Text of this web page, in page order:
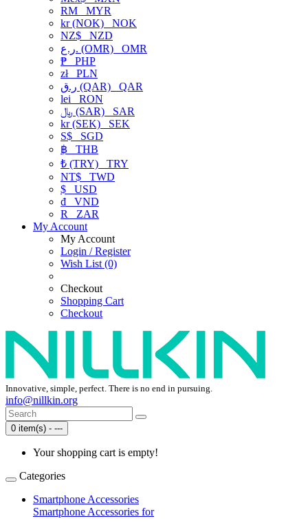
RM MYR
kr (NOK) NOK
NZ$ NZD
ر.ع. (OMR) OMR
₱ PHP
złPLN
ر.ق (QAR) QAR
lei RON
﷼ (SAR) SAR
kr (SEK) SEK
S$ SGD
฿ THB
₺ (TRY) TRY
NT$ TWD
$ USD
₫ VND
R
ZAR
My Account
My Account
Login / Register
Wish List (0)
Checkout
Shopping Cart
Checkout
Innovative, simple, perfect. There is no end in pursuing.
info@nillkin.org
0 item(s) - ---
Your shopping cart is empty!
Categories
Smartphone Accessories
Smartphone Accessories for